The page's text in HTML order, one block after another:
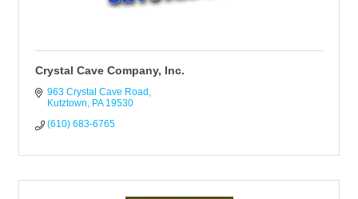
Crystal Cave Company, Inc.
963 Crystal Cave Road
Kutztown
PA 19530
(610) 683-6765